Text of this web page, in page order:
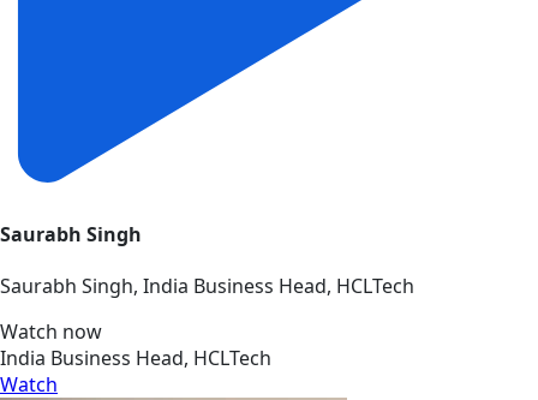
Saurabh Singh
Saurabh Singh, India Business Head, HCLTech
Watch now
India Business Head, HCLTech
Watch